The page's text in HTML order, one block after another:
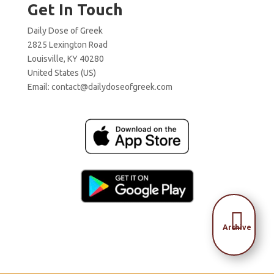
Get In Touch
Daily Dose of Greek
2825 Lexington Road
Louisville, KY 40280
United States (US)
Email: contact@dailydoseofgreek.com

Archive